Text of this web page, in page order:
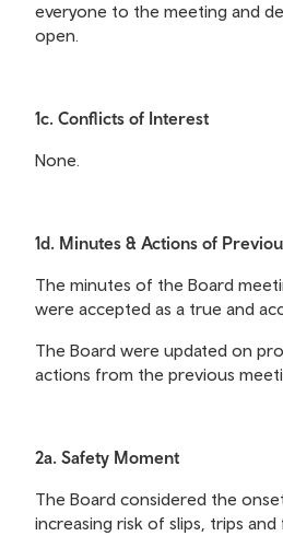
everyone to the meeting and
open.
1c. Conflicts of Interest
None.
1d. Minutes & Actions of
The minutes of the Board
were accepted as a true and
The Board were updated on
actions from the previous
2a. Safety Moment
The Board considered the
increasing risk of slips, trips and